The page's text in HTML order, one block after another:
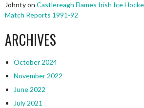
Johntyon Castlereagh Flames Irish Ice
Match Reports 1991-92
ARCHIVES
October 2024
November 2022
June 2022
July 2021